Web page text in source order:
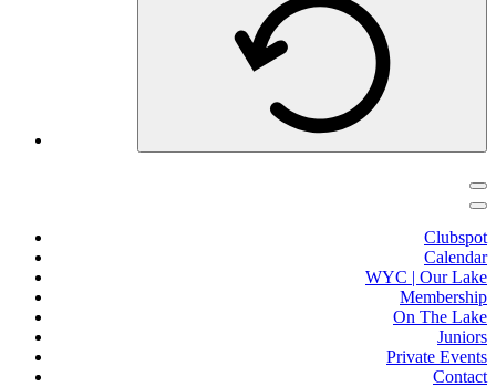
Clubspot
Calendar
WYC | Our Lake
Membership
On The Lake
Juniors
Private Events
Contact